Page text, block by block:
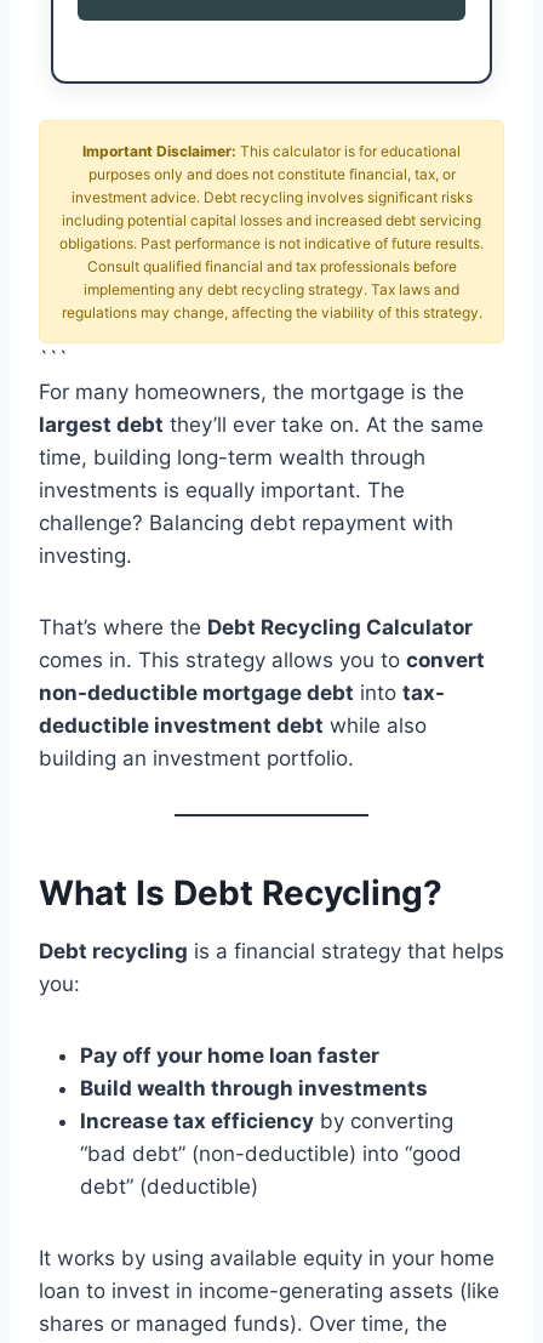
Important Disclaimer: This calculator is for educational
purposes only and does not constitute financial, tax, or
investment advice. Debt recycling involves significant risks
including potential capital losses and increased debt servicing
obligations. Past performance is not indicative of future results.
Consult qualified financial and tax professionals before
implementing any debt recycling strategy. Tax laws and
regulations may change, affecting the viability of this strategy.
```
For many homeowners, the mortgage is the
largest debt they’ll ever take on. At the same
time, building long-term wealth through
investments is equally important. The
challenge? Balancing debt repayment with
investing.
That’s where the Debt Recycling Calculator
comes in. This strategy allows you to convert
non-deductible mortgage debt into tax-
deductible investment debt while also
building an investment portfolio.
What Is Debt Recycling?
Debt recycling is a financial strategy that helps
you:
Pay off your home loan faster
Build wealth through investments
Increase tax efficiency by converting
“bad debt” (non-deductible) into “good
debt” (deductible)
It works by using available equity in your home
loan to invest in income-generating assets (like
shares or managed funds). Over time, the